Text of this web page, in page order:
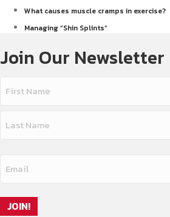
What causes muscle cramps in exercise?
Managing “Shin Splints”
Join Our Newsletter
Name
JOIN!